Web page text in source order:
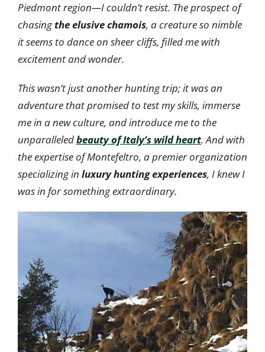
Piedmont region—I couldn’t resist. The prospect of
chasingthe elusive chamois, a creature so nimble
it seems to dance on sheer cliffs, filled me with
excitement and wonder.
This wasn’t just another hunting trip; it was an
adventure that promised to test my skills, immerse
me in a new culture, and introduce me to the
unparalleledbeauty of Italy’s wild heart. And with
the expertise of Montefeltro, a premier organization
specializing in luxury hunting experiences, I knew I
was in for something extraordinary.